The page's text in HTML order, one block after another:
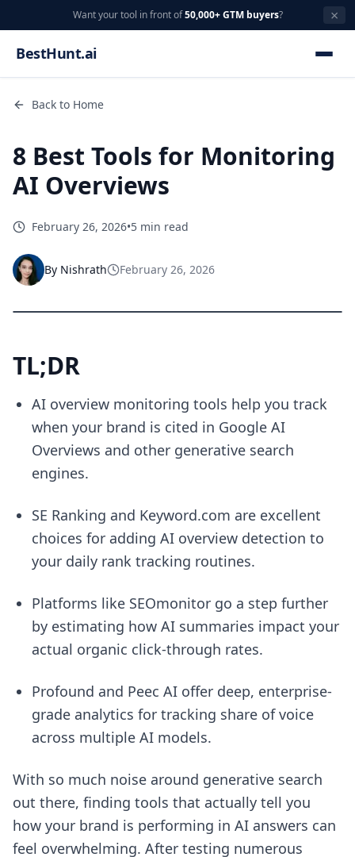
Want your tool in front of50,000+ GTM buyers?
×
BestHunt.ai
Back to Home
8 Best Tools for Monitoring
AI Overviews
February 26, 2026•5 min read
By Nishrath February 26, 2026
TL;DR
AI overview monitoring tools help you track
when your brand is cited in Google AI
Overviews and other generative search
engines.
SE Ranking and Keyword.com are excellent
choices for adding AI overview detection to
your daily rank tracking routines.
Platforms like SEOmonitor go a step further
by estimating how AI summaries impact your
actual organic click-through rates.
Profound and Peec AI offer deep, enterprise-
grade analytics for tracking share of voice
across multiple AI models.
With so much noise around generative search
out there, finding tools that actually tell you
how your brand is performing in AI answers can
feel overwhelming. After testing numerous